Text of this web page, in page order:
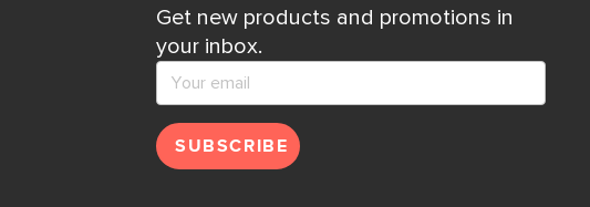
Get new products and promotions in
your inbox.
SUBSCRIBE